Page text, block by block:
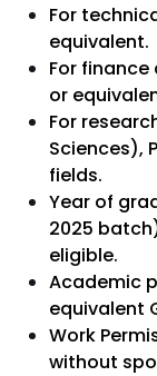
For
equivalent.
For finance
or
For
Sciences),
fields.
Year of
2025
eligible.
Academic
equivalent
Work
without